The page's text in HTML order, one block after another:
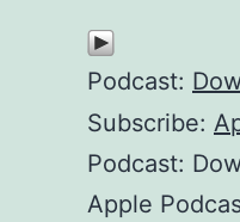
Podcast:
Subscribe:
Podcast:
Apple